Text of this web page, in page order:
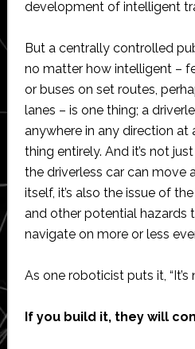
development of intelligent
But a centrally controlled
no matter how intelligent –
or buses on set routes,
lanes – is one thing; a
anywhere in any direction at
thing entirely. And it’s not
the driverless car can move
itself, it’s also the issue of
and other potential hazards
navigate on more or less
As one roboticist puts it, “It’s
If you build it, they will